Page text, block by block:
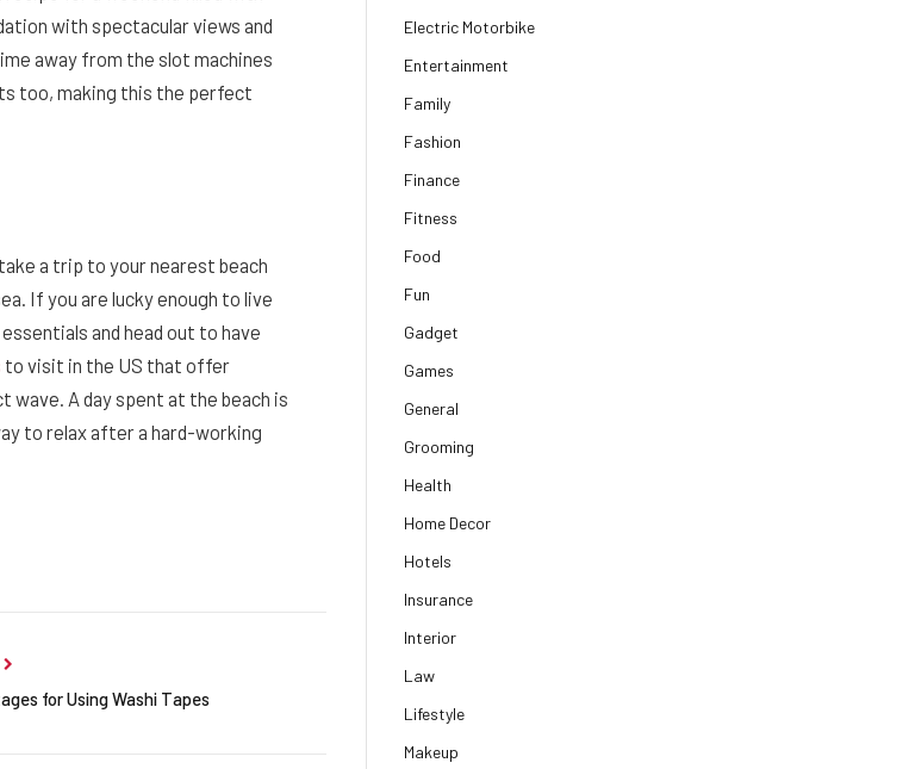
with spectacular views and
away from the slot machines
too, making this the perfect
a trip to your nearest beach
If you are lucky enough to live
and head out to have
to visit in the US that offer
wave. A day spent at the beach is
to relax after a hard-working
for Using Washi Tapes
Electric Motorbike
Entertainment
Family
Fashion
Finance
Fitness
Food
Fun
Gadget
Games
General
Grooming
Health
Home Decor
Hotels
Insurance
Interior
Law
Lifestyle
Makeup